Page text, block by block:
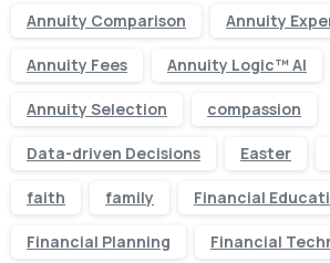
Annuity Comparison Annuity
Annuity Fees Annuity Logic™ AI
Annuity Selection compassion
Data-driven Decisions Easter
faith family Financial
Financial Planning Financial